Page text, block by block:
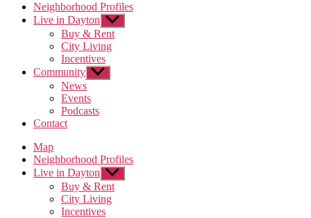
Neighborhood Profiles
Live in Dayton Show
sub
menu
Buy & Rent
City Living
Incentives
Community Show
sub
News
Events
Podcasts
Contact
Map
Neighborhood Profiles
Live in Dayton Show
sub
menu
Buy & Rent
City Living
Incentives